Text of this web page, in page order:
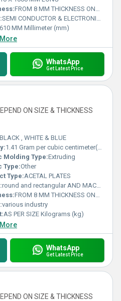
FROM 8 MM THICKNESS ONWARDS Millimeter (mm)
SEMI CONDUCTOR & ELECTRONIC INDUSTRY
610 MM Millimeter (mm)
WhatsApp
Get Latest Price
ON SIZE & THICKNESS
BLACK , WHITE & BLUE
1.41 Gram per cubic centimeter(g/cm3)
Molding Type:Extruding
Type:Other
Type:ACETAL PLATES
round and rectangular AND MACHINED PARTS
FROM 8 MM THICKNESS ONWARDS Millimeter (mm)
various industry
AS PER SIZE Kilograms (kg)
WhatsApp
Get Latest Price
ON SIZE & THICKNESS